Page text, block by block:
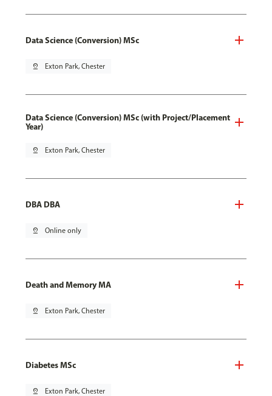
Data Science (Conversion) MSc
pin_drop Exton Park, Chester
Data Science (Conversion) MSc (with Project/Placement
Year)
pin_drop Exton Park, Chester
DBA DBA
pin_drop Online only
Death and Memory MA
pin_drop Exton Park, Chester
Diabetes MSc
pin_drop Exton Park, Chester